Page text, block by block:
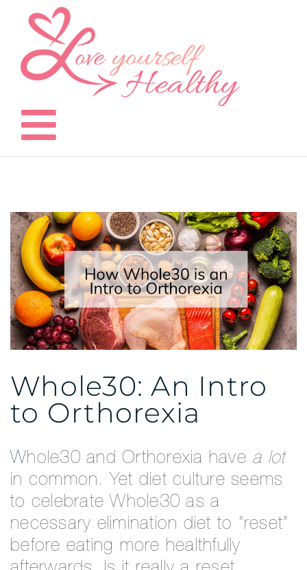
content
Whole30: An Intro
to Orthorexia
Whole30 and Orthorexia have a lot
in common. Yet diet culture seems
to celebrate Whole30 as a
necessary elimination diet to “reset”
before eating more healthfully